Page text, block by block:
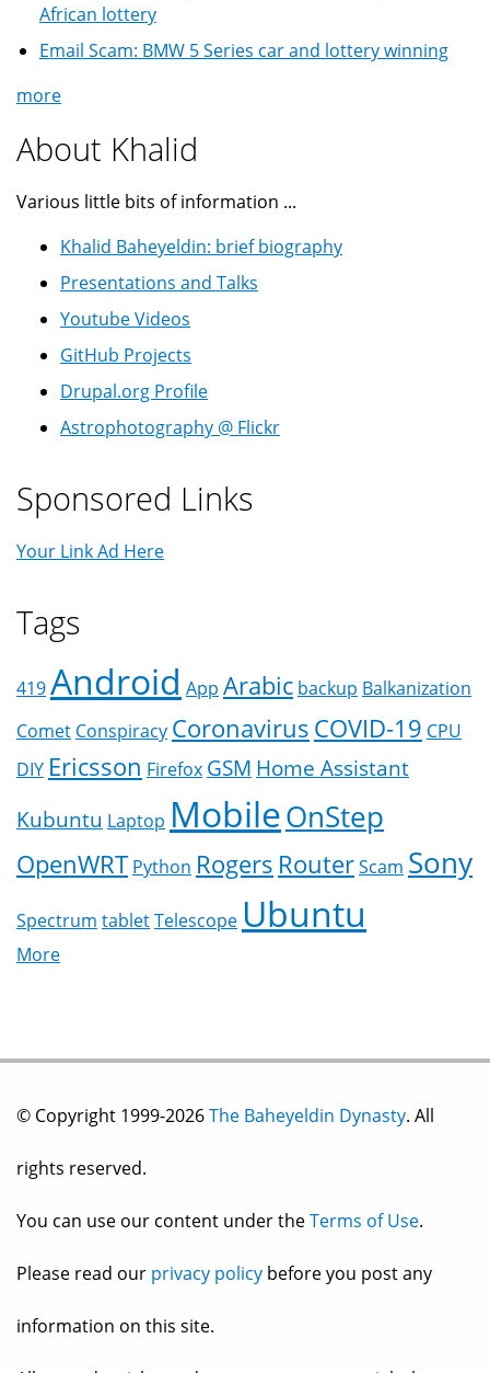
African lottery
Email Scam: BMW 5 Series car and lottery winning
more
About Khalid
Various little bits of information ...
Khalid Baheyeldin: brief biography
Presentations and Talks
Youtube Videos
GitHub Projects
Drupal.org Profile
Astrophotography @ Flickr
Sponsored Links
Your Link Ad Here
Tags
419Android App Arabic backup Balkanization
Comet Conspiracy CoronavirusCOVID-19 CPU
DIY Ericsson Firefox GSM Home Assistant
Kubuntu Laptop MobileOnStep
OpenWRT Python Rogers RouterScam Sony
Spectrum tabletTelescope Ubuntu
More
© Copyright 1999-2026The Baheyeldin Dynasty. All
rights reserved.
You can use our content under theTerms of Use.
Please read our privacy policy before you post any
information on this site.